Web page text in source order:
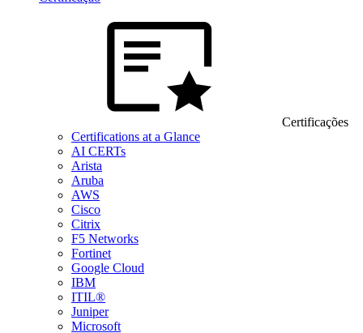
Certificações
Certifications at a Glance
AI CERTs
Arista
Aruba
AWS
Cisco
Citrix
F5 Networks
Fortinet
Google Cloud
IBM
ITIL®
Juniper
Microsoft